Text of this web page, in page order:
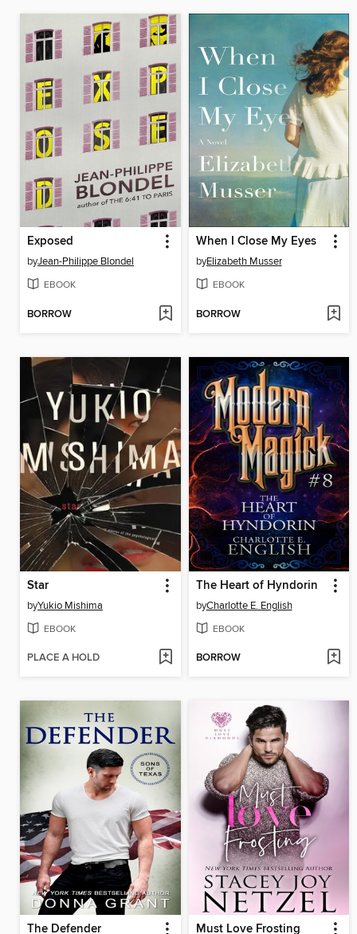
Exposed
byJean-Philippe Blondel
EBOOK
BORROW
When I Close My Eyes
byElizabeth Musser
EBOOK
BORROW
Star
byYukio Mishima
EBOOK
PLACE A HOLD
The Heart of Hyndorin
byCharlotte E. English
EBOOK
BORROW
The Defender Must Love Frosting